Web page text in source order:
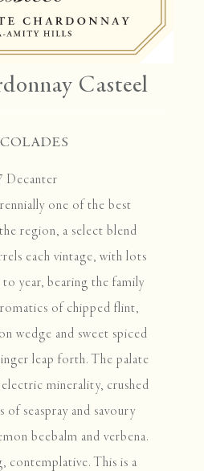
Casteel
Decanter
one of the best
region, a select blend
each vintage, with lots
year, bearing the family
of chipped flint,
wedge and sweet spiced
leap forth. The palate
minerality, crushed
of seaspray and savoury
beebalm and verbena.
contemplative. This is a